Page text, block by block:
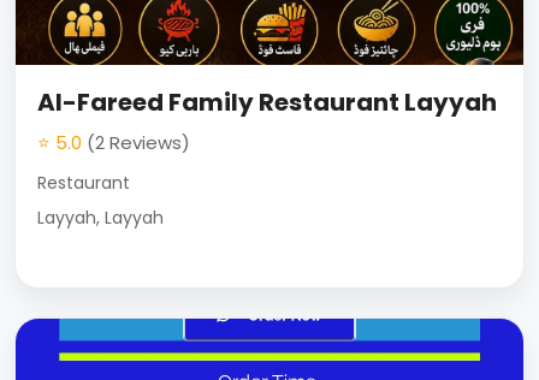
Al-Fareed Family Restaurant Layyah
⭐ 5.0 (2 Reviews)
Restaurant
Layyah, Layyah